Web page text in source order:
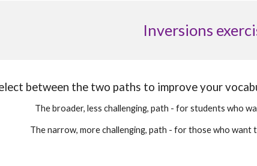
Inversions
between the two paths to improve your
The broader, less challenging, path - for students who
The narrow, more challenging, path - for those who want